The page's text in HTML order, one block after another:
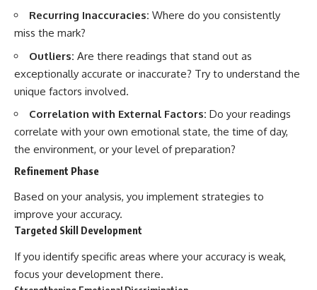
Recurring Inaccuracies: Where do you consistently
miss the mark?
Outliers: Are there readings that stand out as
exceptionally accurate or inaccurate? Try to understand the
unique factors involved.
Correlation with External Factors: Do your readings
correlate with your own emotional state, the time of day,
the environment, or your level of preparation?
Refinement Phase
Based on your analysis, you implement strategies to
improve your accuracy.
Targeted Skill Development
If you identify specific areas where your accuracy is weak,
focus your development there.